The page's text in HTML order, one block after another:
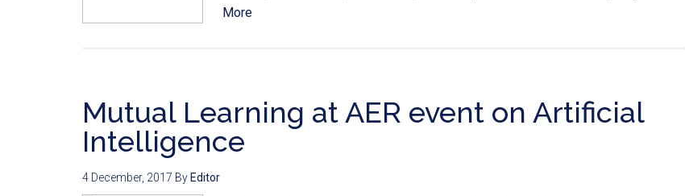
More
Mutual Learning at AER event on Artificial
Intelligence
4 December, 2017 By Editor